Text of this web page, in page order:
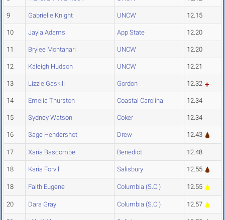
9 Gabrielle Knight UNCW 12.15
10 Jayla Adams App State 12.20
11 Brylee Montanari UNCW 12.20
12 Kaleigh Hudson UNCW 12.21
13 Lizzie Gaskill Gordon 12.32
14 Emelia Thurston Coastal Carolina 12.34
15 Sydney Watson Coker 12.34
16 Sage Hendershot Drew 12.43
17 Xaria Bascombe Benedict 12.48
18 Karia Forvil Salisbury 12.55
18 Faith Eugene Columbia (S.C.) 12.55
20 Dara Gray Columbia (S.C.) 12.57